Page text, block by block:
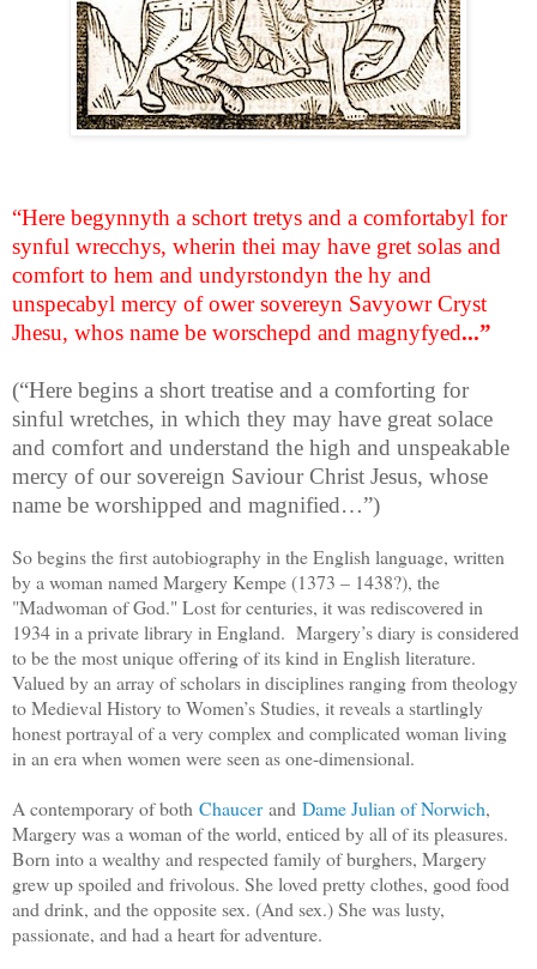
“Here begynnyth a schort tretys and a comfortabyl for
synful wrecchys, wherin thei may have gret solas and
comfort to hem and undyrstondyn the hy and
unspecabyl mercy of ower sovereyn Savyowr Cryst
Jhesu, whos name be worschepd and magnyfyed...”
(“Here begins a short treatise and a comforting for
sinful wretches, in which they may have great solace
and comfort and understand the high and unspeakable
mercy of our sovereign Saviour Christ Jesus, whose
name be worshipped and magnified…”)
So begins the first autobiography in the English language, written
by a woman named Margery Kempe (1373 – 1438?), the
"Madwoman of God." Lost for centuries, it was rediscovered in
1934 in a private library in England. Margery’s diary is considered
to be the most unique offering of its kind in English literature.
Valued by an array of scholars in disciplines ranging from theology
to Medieval History to Women’s Studies, it reveals a startlingly
honest portrayal of a very complex and complicated woman living
in an era when women were seen as one-dimensional.
A contemporary of both Chaucerand Dame Julian of Norwich,
Margery was a woman of the world, enticed by all of its pleasures.
Born into a wealthy and respected family of burghers, Margery
grew up spoiled and frivolous. She loved pretty clothes, good food
and drink, and the opposite sex. (And sex.) She was lusty,
passionate, and had a heart for adventure.